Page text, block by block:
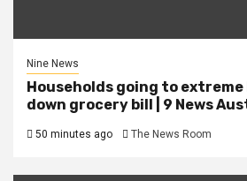
Nine News
Households going to
down grocery bill | 9 News
50 minutes ago The News Room